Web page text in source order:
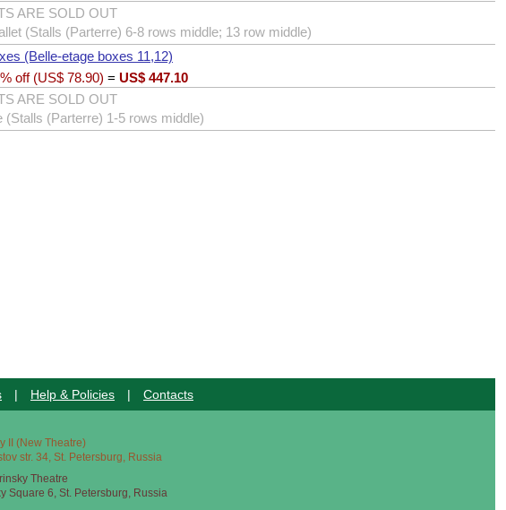
ARE SOLD OUT
(Stalls (Parterre) 6-8 rows middle; 13 row middle)
(Belle-etage boxes 11,12)
off (US$ 78.90) = US$ 447.10
ARE SOLD OUT
(Stalls (Parterre) 1-5 rows middle)
| Help & Policies | Contacts
II (New Theatre)
str. 34, St. Petersburg, Russia
Theatre
Square 6, St. Petersburg, Russia